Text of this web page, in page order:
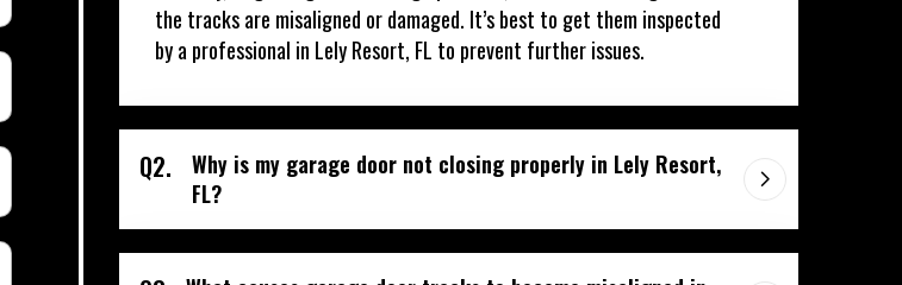
the tracks are misaligned or damaged. It’s best to get them inspected
by a professional in Lely Resort, FL to prevent further issues.
Q2.
Why is my garage door not closing properly in Lely Resort,
FL?